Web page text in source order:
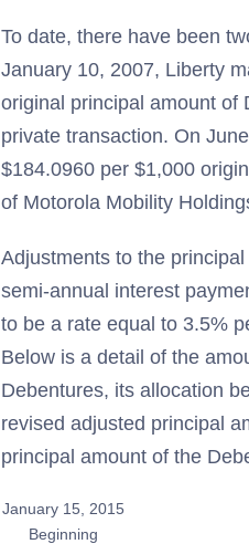
To date, there have been
January 10, 2007, Liberty
original principal amount of
private transaction. On
$184.0960 per $1,000
of Motorola Mobility
Adjustments to the
semi-annual interest
to be a rate equal to 3.5%
Below is a detail of the
Debentures, its allocation
revised adjusted principal
principal amount of the
January 15, 2015
Beginning